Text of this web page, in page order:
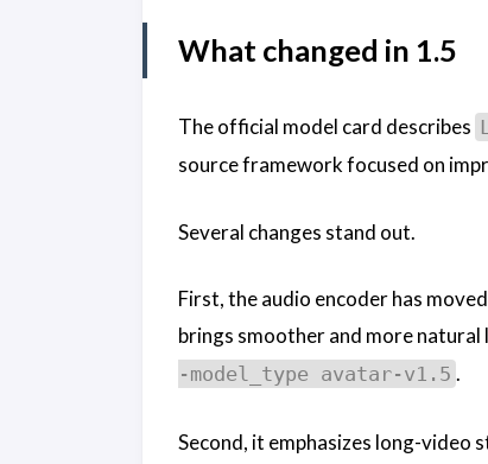
What changed in 1.5
The official model card describes
source framework focused on
Several changes stand out.
First, the audio encoder has
brings smoother and more natural
-model_type avatar-v1.5 .
Second, it emphasizes long-